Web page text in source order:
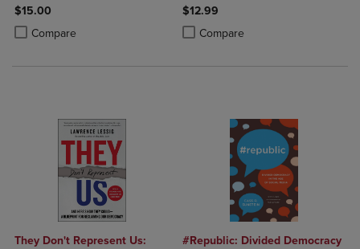
of Independence U.S.
Constitution and
Amendments and Selections
$15.00
Compare
Product added, Select 2 to 4 Products to Compare, Items added for
Product removed, Select 2 to 4 Products to Compare, Items added
$12.99
Compare
Product added, Select 2 to 4
Product removed, Select 2 to 4
They Don't Represent Us:
#Republic: Divided Democracy